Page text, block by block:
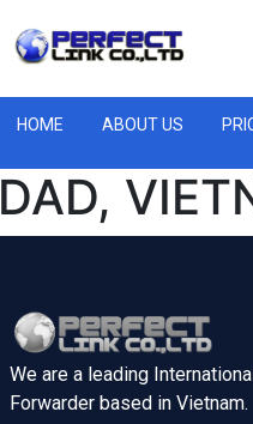
HOME ABOUT US
DAD,
We are a leading
Forwarder based in Vietnam.